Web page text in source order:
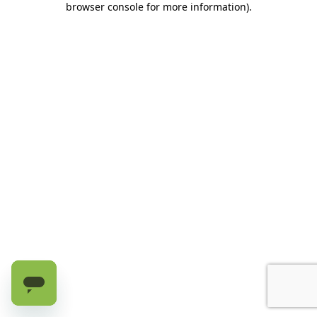
browser console for more information).